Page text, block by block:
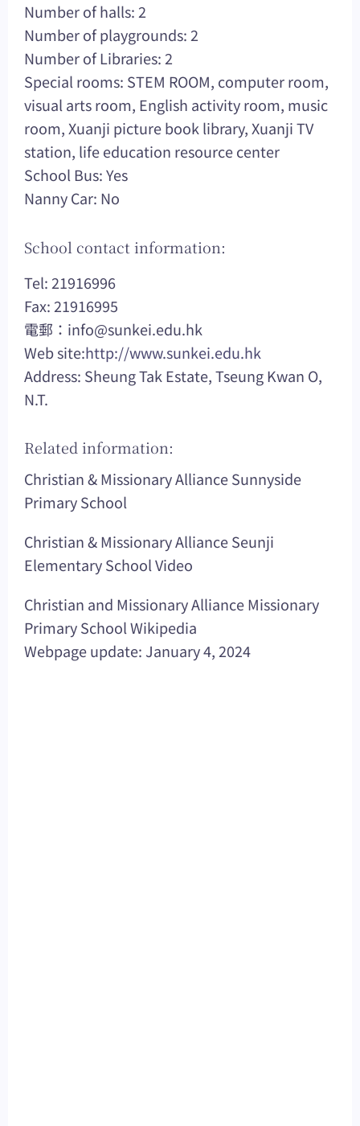
Number of halls: 2
Number of playgrounds: 2
Number of Libraries: 2
Special rooms: STEM ROOM, computer room,
visual arts room, English activity room, music
room, Xuanji picture book library, Xuanji TV
station, life education resource center
School Bus: Yes
Nanny Car: No
School contact information:
Tel: 21916996
Fax: 21916995
電郵： info@sunkei.edu.hk
Web site:http://www.sunkei.edu.hk
Address: Sheung Tak Estate, Tseung Kwan O,
N.T.
Related information:
Christian & Missionary Alliance Sunnyside
Primary School
Christian & Missionary Alliance Seunji
Elementary School Video
Christian and Missionary Alliance Missionary
Primary School Wikipedia
Webpage update: January 4, 2024